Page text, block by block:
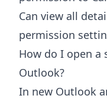
Can view all
permission
How do I open a
Outlook?
In new Outlook